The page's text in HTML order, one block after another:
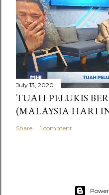
July 13, 2020
TUAH PELUKIS
(MALAYSIA HARI
Share 1 comment